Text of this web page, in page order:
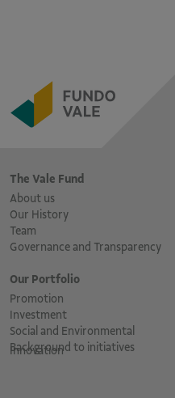
The Vale Fund
About us
Our History
Team
Governance and Transparency
Our Portfolio
Promotion
Investment
Social and Environmental
Innovation
Background to initiatives